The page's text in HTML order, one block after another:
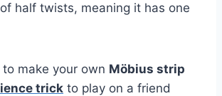
half twists, meaning it has one
to make your own Möbius strip
trick to play on a friend